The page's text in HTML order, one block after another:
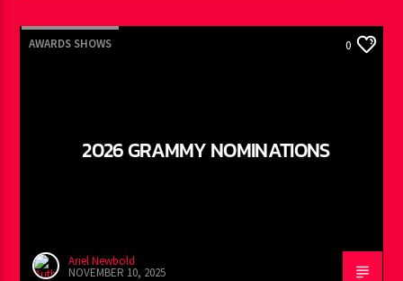
AWARDS SHOWS 0
2026 GRAMMY NOMINATIONS
Ariel Newbold
NOVEMBER 10, 2025